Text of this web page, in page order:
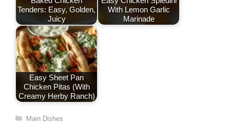
Tenders: Easy, Golden,
Juicy
With Lemon Garlic
Marinade
Easy Sheet Pan
Chicken Pitas (With
Creamy Herby Ranch)
Categories
Main Dishes